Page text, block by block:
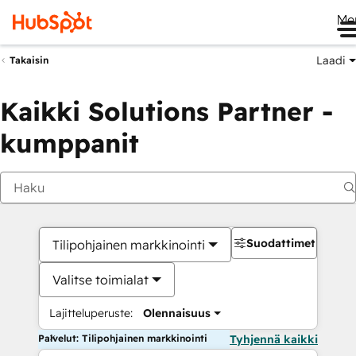
Takaisin Laadi
Kaikki Solutions Partner -
kumppanit
Tilipohjainen markkinointi
Valitse toimialat
Lajitteluperuste: Olennaisuus
Suodattimet
Palvelut: Tilipohjainen markkinointi Tyhjennä kaikki